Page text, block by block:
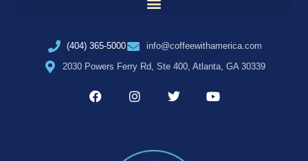
(404) 365-5000
info@coffeewithamerica.com
2030 Powers Ferry Rd, Ste 400, Atlanta, GA 30339